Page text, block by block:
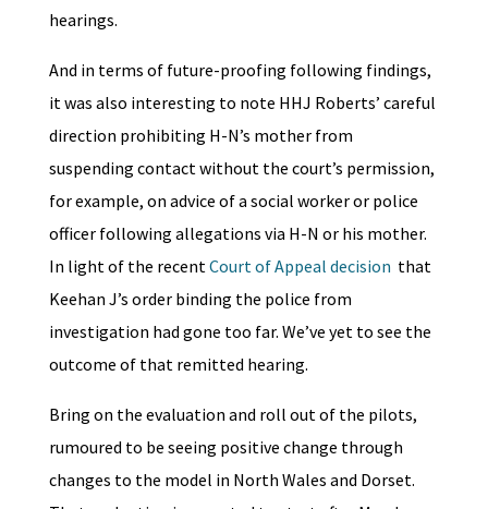
hearings.
And in terms of future-proofing following findings,
it was also interesting to note HHJ Roberts’ careful
direction prohibiting H-N’s mother from
suspending contact without the court’s permission,
for example, on advice of a social worker or police
officer following allegations via H-N or his mother.
In light of the recentCourt of Appeal decision that
Keehan J’s order binding the police from
investigation had gone too far. We’ve yet to see the
outcome of that remitted hearing.
Bring on the evaluation and roll out of the pilots,
rumoured to be seeing positive change through
changes to the model in North Wales and Dorset.